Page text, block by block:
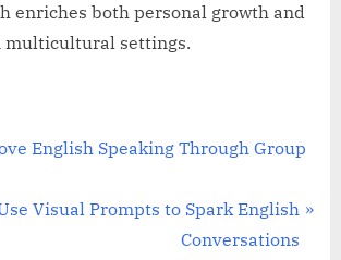
enriches both personal growth and
multicultural settings.
English Speaking Through Group
Visual Prompts to Spark English
Conversations